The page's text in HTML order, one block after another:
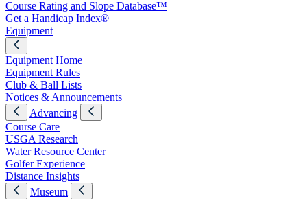
Course Rating and Slope Database™
Get a Handicap Index®
Equipment
Equipment Home
Equipment Rules
Club & Ball Lists
Notices & Announcements
Advancing
Course Care
USGA Research
Water Resource Center
Golfer Experience
Distance Insights
Museum